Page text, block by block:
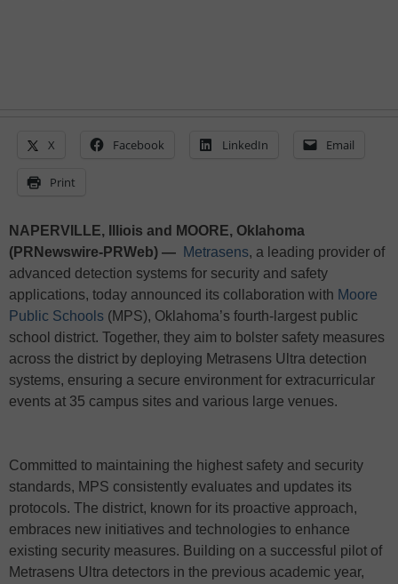
X Facebook LinkedIn Email
Print
NAPERVILLE, Illiois and MOORE, Oklahoma
(PRNewswire-PRWeb) — Metrasens, a leading provider of
advanced detection systems for security and safety
applications, today announced its collaboration with Moore
Public Schools (MPS), Oklahoma’s fourth-largest public
school district. Together, they aim to bolster safety measures
across the district by deploying Metrasens Ultra detection
systems, ensuring a secure environment for extracurricular
events at 35 campus sites and various large venues.
Committed to maintaining the highest safety and security
standards, MPS consistently evaluates and updates its
protocols. The district, known for its proactive approach,
embraces new initiatives and technologies to enhance
existing security measures. Building on a successful pilot of
Metrasens Ultra detectors in the previous academic year,